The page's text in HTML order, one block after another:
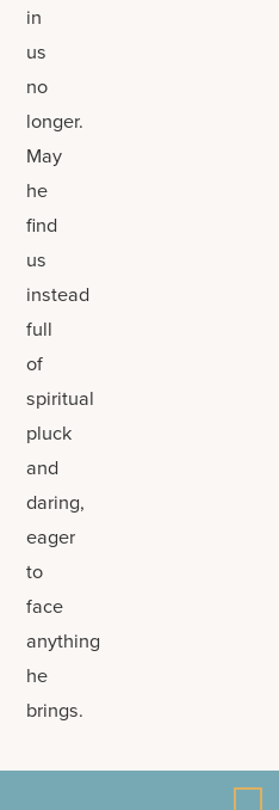
in
us
no
longer.
May
he
find
us
instead
full
of
spiritual
pluck
and
daring,
eager
to
face
anything
he
brings.